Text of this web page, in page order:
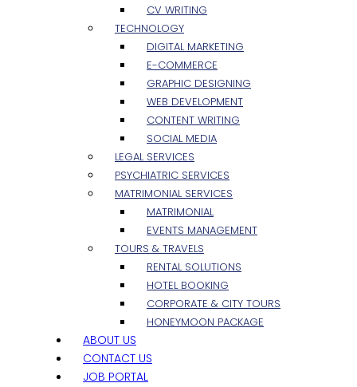
CV WRITING
TECHNOLOGY
DIGITAL MARKETING
E-COMMERCE
GRAPHIC DESIGNING
WEB DEVELOPMENT
CONTENT WRITING
SOCIAL MEDIA
LEGAL SERVICES
PSYCHIATRIC SERVICES
MATRIMONIAL SERVICES
MATRIMONIAL
EVENTS MANAGEMENT
TOURS & TRAVELS
RENTAL SOLUTIONS
HOTEL BOOKING
CORPORATE & CITY TOURS
HONEYMOON PACKAGE
ABOUT US
CONTACT US
JOB PORTAL